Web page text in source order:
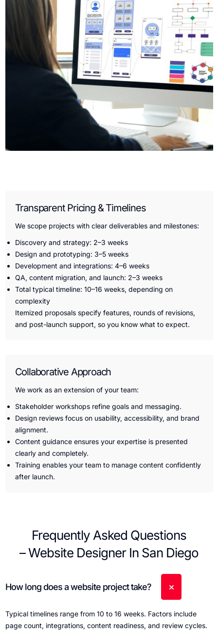
Transparent Pricing & Timelines
We scope projects with clear deliverables and milestones:
Discovery and strategy: 2–3 weeks
Design and prototyping: 3–5 weeks
Development and integrations: 4–6 weeks
QA, content migration, and launch: 2–3 weeks
Total typical timeline: 10–16 weeks, depending on
complexity
Itemized proposals specify features, rounds of revisions,
and post-launch support, so you know what to expect.
Collaborative Approach
We work as an extension of your team:
Stakeholder workshops refine goals and messaging.
Design reviews focus on usability, accessibility, and brand
alignment.
Content guidance ensures your expertise is presented
clearly and completely.
Training enables your team to manage content confidently
after launch.
Frequently Asked Questions
– Website Designer In San Diego
How long does a website project take?
Typical timelines range from 10 to 16 weeks. Factors include
page count, integrations, content readiness, and review cycles.